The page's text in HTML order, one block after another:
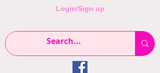
Login/Sign up